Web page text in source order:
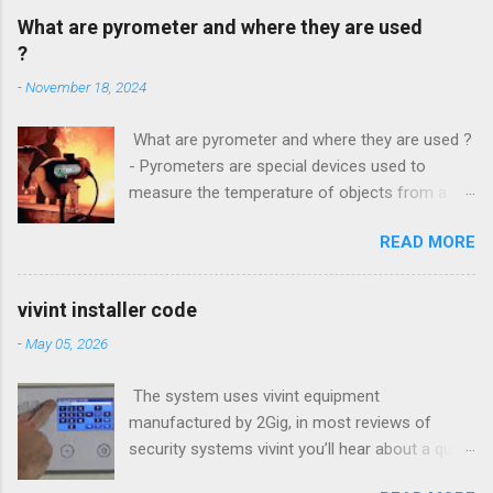
What are pyrometer and where they are used
?
-November 18, 2024
What are pyrometer and where they are used ?
- Pyrometers are special devices used to
measure the temperature of objects from a
devices offers multiple types of them , but the
most common is precisely laser pyrometer .
Wide range of models , as well as the
extensive use even in everyday life. How do
pyrometers ? Pyrometer device based on
determining the value of the radiated energy
READ MORE
vivint installer code
-May 05, 2026
The system uses vivint equipment
manufactured by 2Gig, in most reviews of
security systems vivint you’ll hear about a quick